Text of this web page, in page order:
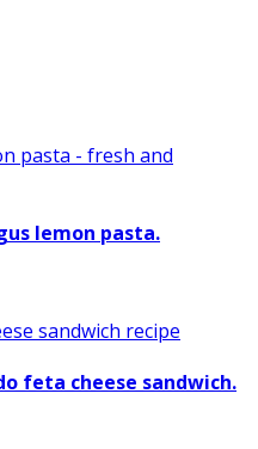
lemon pasta.
feta cheese sandwich.